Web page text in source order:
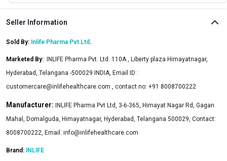
Seller Information
Sold By: Inlife Pharma Pvt Ltd .
Marketed By:
INLIFE Pharma Pvt. Ltd. 110A , Liberty plaza Himayatnagar,
Hyderabad, Telangana -500029 INDIA, Email ID :
customercare@inlifehealthcare.com , contact no: +91 8008700222
Manufacturer:
INLIFE Pharma Pvt Ltd, 3-6-365, Himayat Nagar Rd, Gagan
Mahal, Domalguda, Himayatnagar, Hyderabad, Telangana 500029, Contact:
8008700222, Email: info@inlifehealthcare.com
Brand: INLIFE